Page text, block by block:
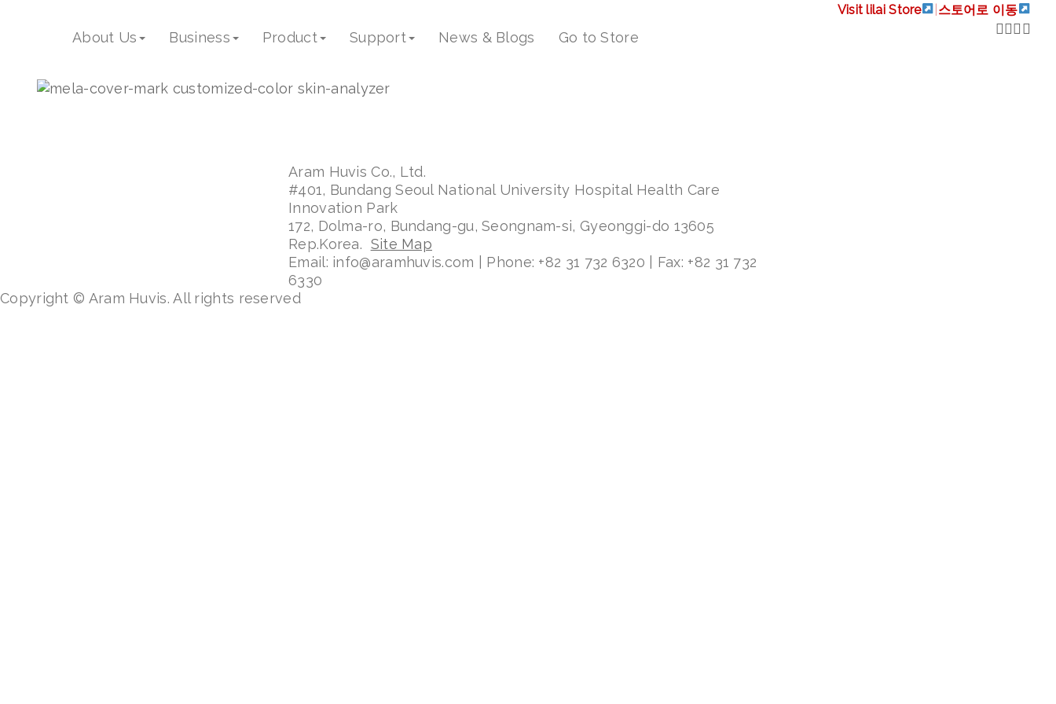
Visit lilai Store 스토어로 이동
About Us Business Product Support News & Blogs Go to Store
Aram Huvis Co., Ltd.
#401, Bundang Seoul National University Hospital Health Care
Innovation Park
172, Dolma-ro, Bundang-gu, Seongnam-si, Gyeonggi-do 13605
Rep.Korea. Site Map
Email: info@aramhuvis.com | Phone: +82 31 732 6320 | Fax: +82 31 732
6330
Copyright © Aram Huvis. All rights reserved